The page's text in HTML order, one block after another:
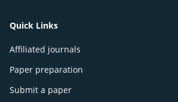
Quick Links
Affiliated journals
Paper preparation
Submit a paper